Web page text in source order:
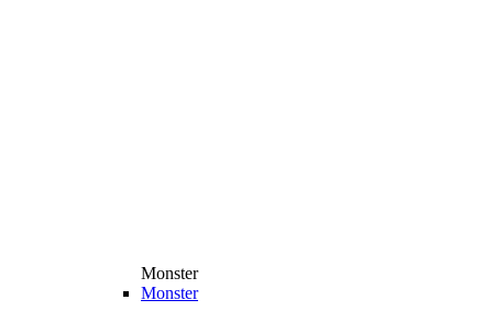
Monster
Monster